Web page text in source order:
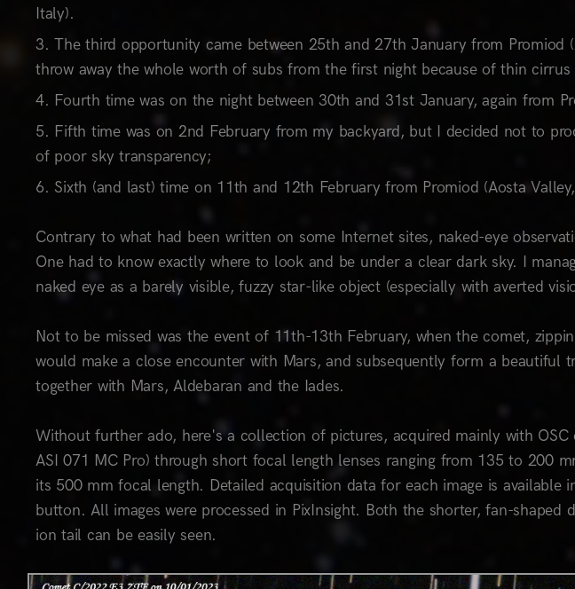
Italy).
The third opportunity came between 25th and 27th January from Promiod
throw away the whole worth of subs from the first night because of thin cirrus
Fourth time was on the night between 30th and 31st January, again from
Fifth time was on 2nd February from my backyard, but I decided not to
of poor sky transparency;
Sixth (and last) time on 11th and 12th February from Promiod (Aosta
Contrary to what had been written on some Internet sites, naked-eye
One had to know exactly where to look and be under a clear dark sky. I
naked eye as a barely visible, fuzzy star-like object (especially with averted
Not to be missed was the event of 11th-13th February, when the comet,
would make a close encounter with Mars, and subsequently form a beautiful
together with Mars, Aldebaran and the Iades.
Without further ado, here's a collection of pictures, acquired mainly with
ASI 071 MC Pro) through short focal length lenses ranging from 135 to 200
its 500 mm focal length. Detailed acquisition data for each image is available
button. All images were processed in PixInsight. Both the shorter, fan-shaped
ion tail can be easily seen.